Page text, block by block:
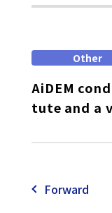
Other
AiDEM
tute and a
Forward